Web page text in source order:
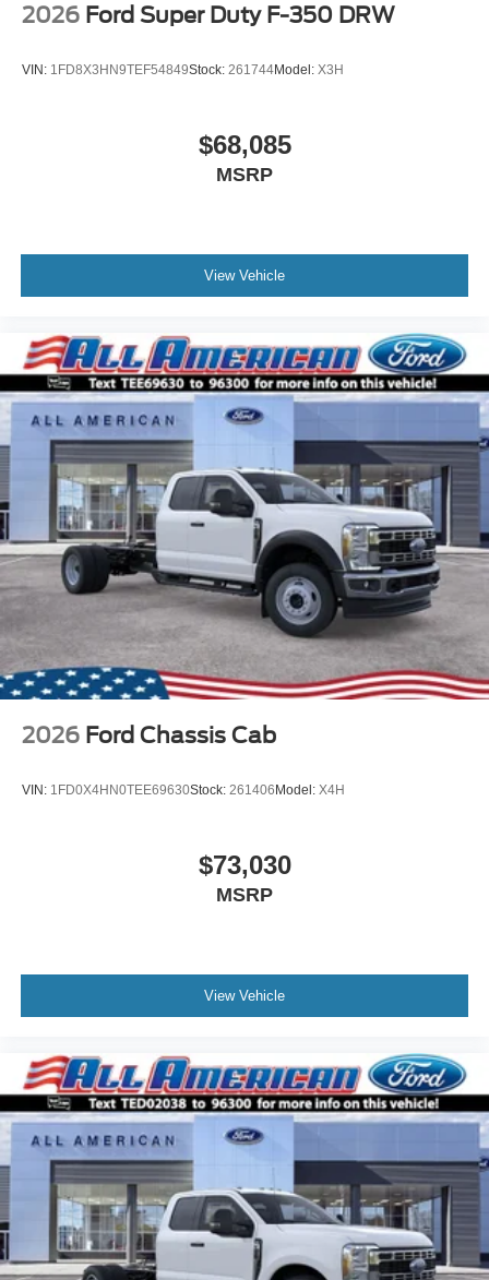
2026 Ford Super Duty F-350 DRW
VIN: 1FD8X3HN9TEF54849Stock: 261744Model: X3H
$68,085
MSRP
View Vehicle
2026 Ford Chassis Cab
VIN: 1FD0X4HN0TEE69630Stock: 261406Model: X4H
$73,030
MSRP
View Vehicle